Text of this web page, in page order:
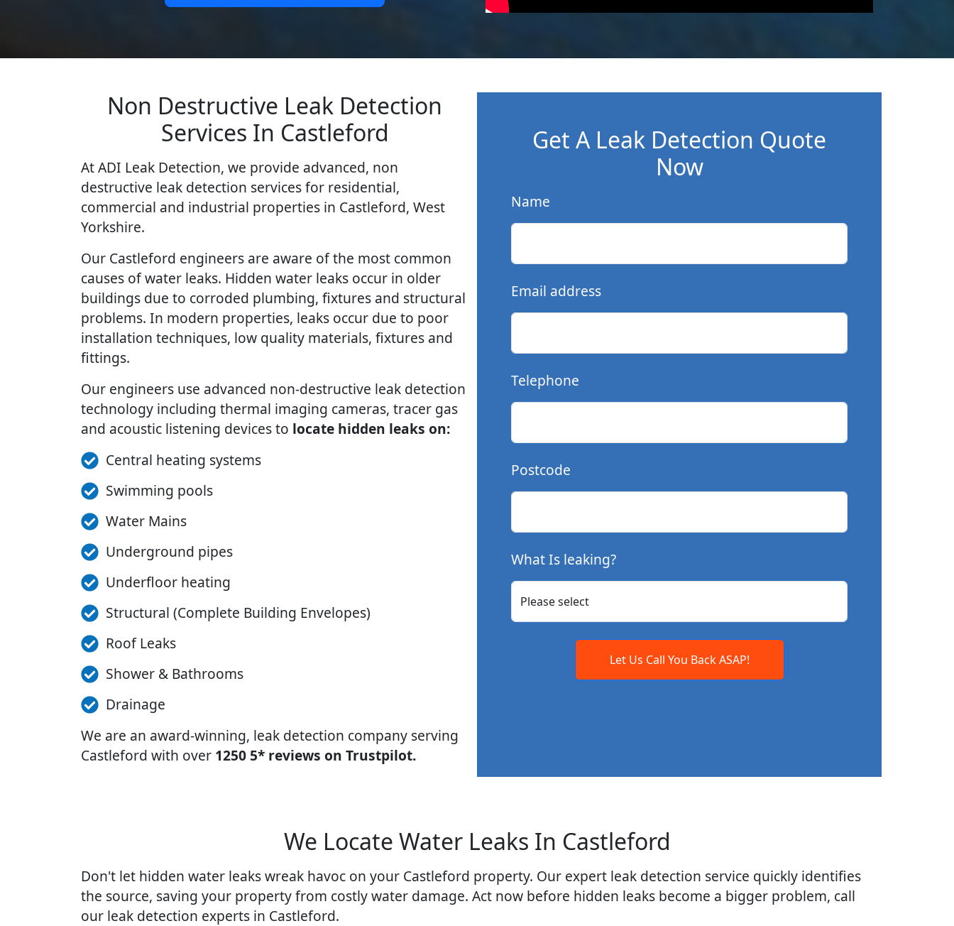
Non Destructive Leak Detection
Services In Castleford
At ADI Leak Detection, we provide advanced, non
destructive leak detection services for residential,
commercial and industrial properties in Castleford, West
Yorkshire.
Our Castleford engineers are aware of the most common
causes of water leaks. Hidden water leaks occur in older
buildings due to corroded plumbing, fixtures and structural
problems. In modern properties, leaks occur due to poor
installation techniques, low quality materials, fixtures and
fittings.
Our engineers use advanced non-destructive leak detection
technology including thermal imaging cameras, tracer gas
and acoustic listening devices to locate hidden leaks on:
Central heating systems
Swimming pools
Water Mains
Underground pipes
Underfloor heating
Structural (Complete Building Envelopes)
Roof Leaks
Shower & Bathrooms
Drainage
We are an award-winning, leak detection company serving
Castleford with over 1250 5* reviews on Trustpilot.
Get A Leak Detection Quote
Now
Name
Email address
Telephone
Postcode
What Is leaking?
Let Us Call You Back ASAP!
We Locate Water Leaks In Castleford
Don't let hidden water leaks wreak havoc on your Castleford property. Our expert leak detection service quickly identifies
the source, saving your property from costly water damage. Act now before hidden leaks become a bigger problem, call
our leak detection experts in Castleford.